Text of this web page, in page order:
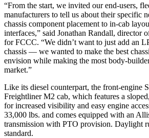
“From the start, we invited our end-users,
manufacturers to tell us about their specific
chassis component placement to in-cab
interfaces,” said Jonathan Randall, director
for FCCC. “We didn’t want to just add an
chassis — we wanted to make the best
envision while making the most body-
market.”
Like its diesel counterpart, the front-engine
Freightliner M2 cab, which features a
for increased visibility and easy engine
33,000 lbs. and comes equipped with an
transmission with PTO provision. Daylight
standard.